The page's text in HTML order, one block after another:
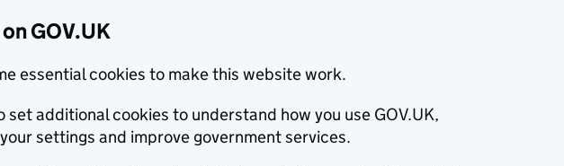
GOV.UK
essential cookies to make this website work.
set additional cookies to understand how you use GOV.UK,
settings and improve government services.